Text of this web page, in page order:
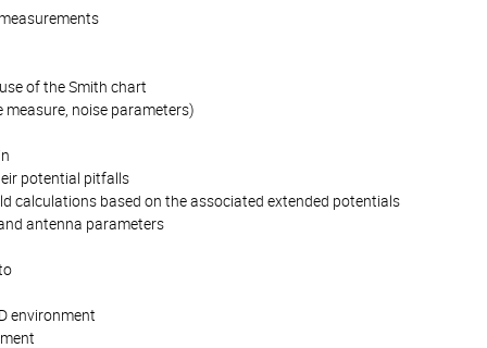
of the Smith chart
measure, noise parameters)
potential pitfalls
calculations based on the associated extended potentials
antenna parameters
environment